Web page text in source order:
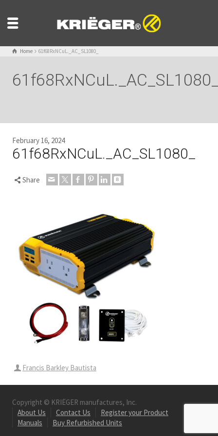
Home 61f68RxNCuL._AC_SL1080_
February 16, 2024
61f68RxNCuL._AC_SL1080_
Share
Francis Barkley Bautista
Copyright © KRIËGER manufactures, Inc.
About Us
Contact Us
Register your Product
Manuals
Buy Refurbished Units